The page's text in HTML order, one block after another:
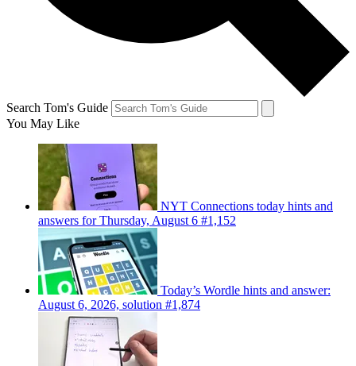
Search Tom's Guide
You May Like
NYT Connections today hints and
answers for Thursday, August 6 #1,152
Today’s Wordle hints and answer:
August 6, 2026, solution #1,874